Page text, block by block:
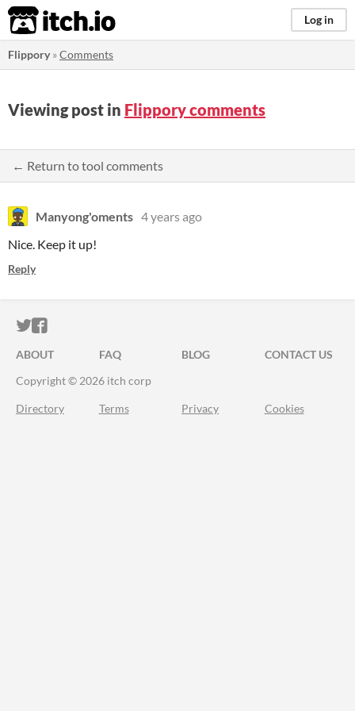
itch.io Log in
Flippory»Comments
Viewing post in Flippory comments
← Return to tool comments
Manyong'oments 4 years ago
Nice. Keep it up!
Reply
ITCH.IO ON TWITTER
ITCH.IO ON FACEBOOK
ABOUT FAQ BLOG
CONTACT US
Copyright © 2026 itch corp
Directory Terms Privacy Cookies